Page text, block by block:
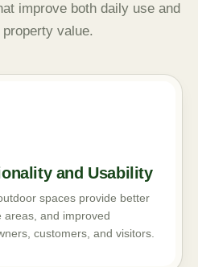
improve both daily use and
value.
and Usability
spaces provide better
areas, and improved
customers, and visitors.